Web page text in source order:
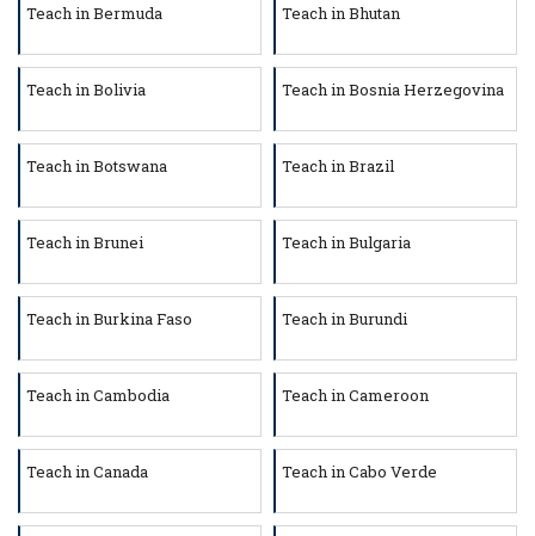
Teach in Bermuda Teach in Bhutan
Teach in Bolivia Teach in Bosnia Herzegovina
Teach in Botswana Teach in Brazil
Teach in Brunei Teach in Bulgaria
Teach in Burkina Faso Teach in Burundi
Teach in Cambodia Teach in Cameroon
Teach in Canada Teach in Cabo Verde